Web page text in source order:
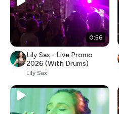
0:56
Lily Sax - Live Promo
2026 (With Drums)
Lily Sax